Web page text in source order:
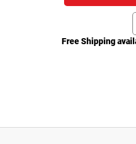
Free Shipping